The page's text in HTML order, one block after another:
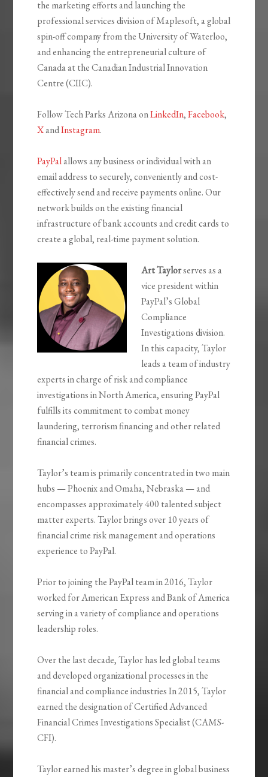
the marketing efforts and launching the
professional services division of Maplesoft, a global
spin-off company from the University of Waterloo,
and enhancing the entrepreneurial culture of
Canada at the Canadian Industrial Innovation
Centre (CIIC).
Follow Tech Parks Arizona onLinkedIn,Facebook,
XandInstagram.
PayPalallows any business or individual with an
email address to securely, conveniently and cost-
effectively send and receive payments online. Our
network builds on the existing financial
infrastructure of bank accounts and credit cards to
create a global, real-time payment solution.
Art Taylorserves as a
vice president within
PayPal’s Global
Compliance
Investigations division.
In this capacity, Taylor
leads a team of industry
experts in charge of risk and compliance
investigations in North America, ensuring PayPal
fulfills its commitment to combat money
laundering, terrorism financing and other related
financial crimes.
Taylor’s team is primarily concentrated in two main
hubs — Phoenix and Omaha, Nebraska — and
encompasses approximately 400 talented subject
matter experts. Taylor brings over 10 years of
financial crime risk management and operations
experience to PayPal.
Prior to joining the PayPal team in 2016, Taylor
worked for American Express and Bank of America
serving in a variety of compliance and operations
leadership roles.
Over the last decade, Taylor has led global teams
and developed organizational processes in the
financial and compliance industries In 2015, Taylor
earned the designation of Certified Advanced
Financial Crimes Investigations Specialist (CAMS-
CFI).
Taylor earned his master’s degree in global business